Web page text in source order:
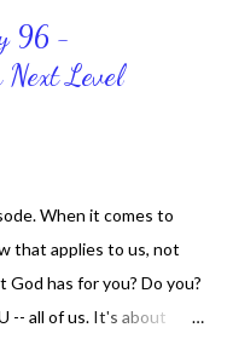
96 -
Level
When it comes to
that applies to us, not
has for you? Do you?
-- all of us. It's about